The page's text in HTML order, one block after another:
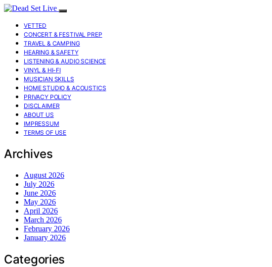
VETTED
CONCERT & FESTIVAL PREP
TRAVEL & CAMPING
HEARING & SAFETY
LISTENING & AUDIO SCIENCE
VINYL & HI-FI
MUSICIAN SKILLS
HOME STUDIO & ACOUSTICS
PRIVACY POLICY
DISCLAIMER
ABOUT US
IMPRESSUM
TERMS OF USE
Archives
August 2026
July 2026
June 2026
May 2026
April 2026
March 2026
February 2026
January 2026
Categories